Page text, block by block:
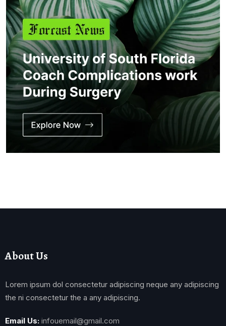
About Us
Lorem ipsum dol consectetur adipiscing neque any adipiscing
the ni consectetur the a any adipiscing.
Email Us: infouemail@gmail.com